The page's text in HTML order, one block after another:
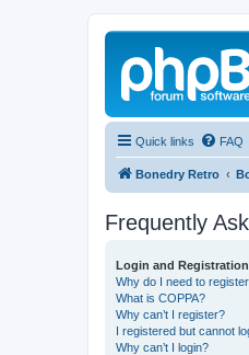
Quick links FAQ
Bonedry Retro
Frequently
Login and
Why do I need to
What is COPPA?
Why can’t I register?
I registered but cannot
Why can’t I login?